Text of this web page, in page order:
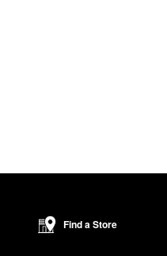
Find a Store